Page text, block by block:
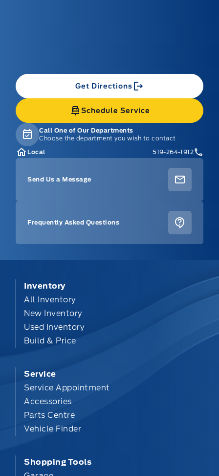
Get Directions
Schedule Service
Call One of Our Departments
Choose the department you wish to contact
Local
519-264-1912
Send Us a Message
Frequently Asked Questions
Inventory
All Inventory
New Inventory
Used Inventory
Build & Price
Service
Service Appointment
Accessories
Parts Centre
Vehicle Finder
Shopping Tools